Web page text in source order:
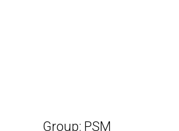
Group: PSM